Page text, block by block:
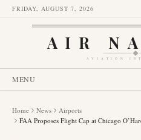
FRIDAY, AUGUST 7, 2026
AIR
AVIATION
MENU
Home News
Airports
FAA Proposes Flight Cap at Chicago